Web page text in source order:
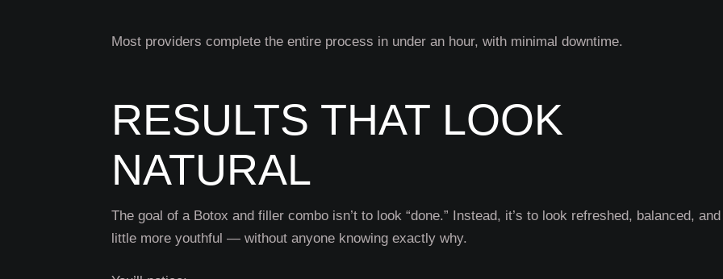
Most providers complete the entire process in under an hour, with minimal downtime.
RESULTS THAT LOOK
NATURAL
The goal of a Botox and filler combo isn’t to look “done.” Instead, it’s to look refreshed, balanced,
little more youthful — without anyone knowing exactly why.